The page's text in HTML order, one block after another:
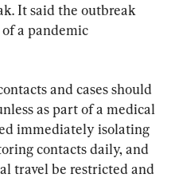
It said the outbreak
a pandemic
and cases should
as part of a medical
immediately isolating
contacts daily, and
travel be restricted and